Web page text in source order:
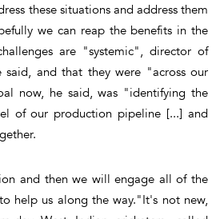
these situations and address them
we can reap the benefits in the
are "systemic", director of
said, and that they were "across our
now, he said, was "identifying the
of our production pipeline [...] and
and then we will engage all of the
help us along the way."It's not new,